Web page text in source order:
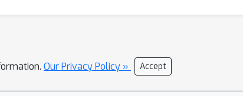
Our Privacy Policy » Accept